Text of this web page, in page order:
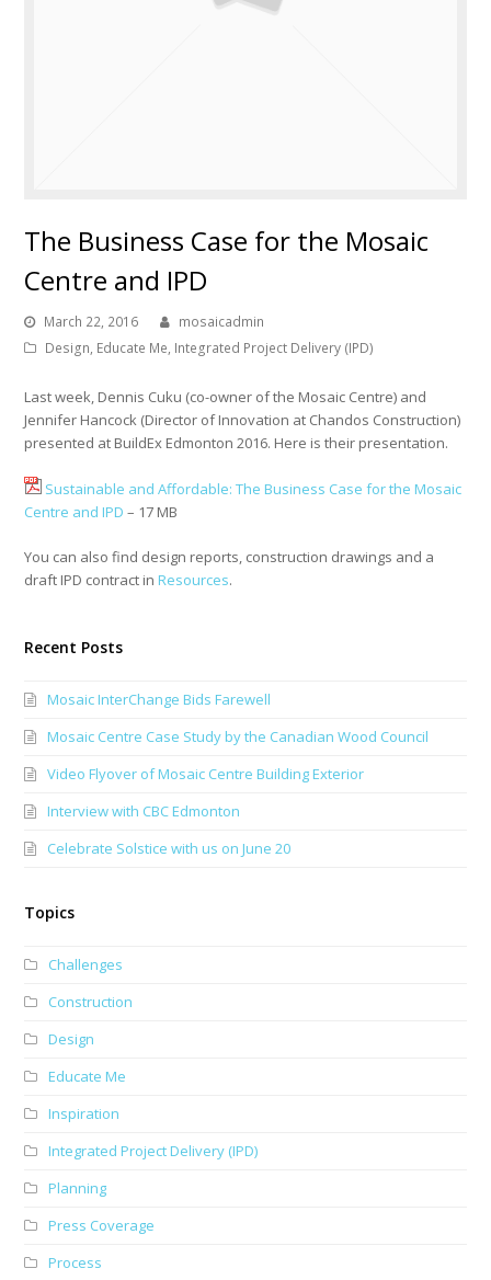
The Business Case for the Mosaic
Centre and IPD
March 22, 2016
mosaicadmin
Design, Educate Me, Integrated Project Delivery (IPD)
Last week, Dennis Cuku (co-owner of the Mosaic Centre) and
Jennifer Hancock (Director of Innovation at Chandos Construction)
presented at BuildEx Edmonton 2016. Here is their presentation.
Sustainable and Affordable: The Business Case for the Mosaic
Centre and IPD – 17 MB
You can also find design reports, construction drawings and a
draft IPD contract inResources.
Recent Posts
Mosaic InterChange Bids Farewell
Mosaic Centre Case Study by the Canadian Wood Council
Video Flyover of Mosaic Centre Building Exterior
Interview with CBC Edmonton
Celebrate Solstice with us on June 20
Topics
Challenges
Construction
Design
Educate Me
Inspiration
Integrated Project Delivery (IPD)
Planning
Press Coverage
Process